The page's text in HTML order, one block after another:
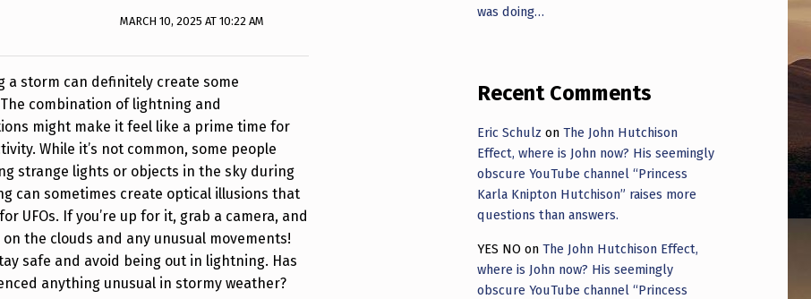
MARCH 10, 2025 AT 10:22 AM
a storm can definitely create some
combination of lightning and
might make it feel like a prime time for
While it’s not common, some people
strange lights or objects in the sky during
can sometimes create optical illusions that
UFOs. If you’re up for it, grab a camera, and
the clouds and any unusual movements!
safe and avoid being out in lightning. Has
anything unusual in stormy weather?
was doing…
Recent Comments
Eric Schulz onThe John Hutchison
Effect, where is John now? His seemingly
obscure YouTube channel “Princess
Karla Knipton Hutchison” raises more
questions than answers.
YES NO onThe John Hutchison Effect,
where is John now? His seemingly
obscure YouTube channel “Princess